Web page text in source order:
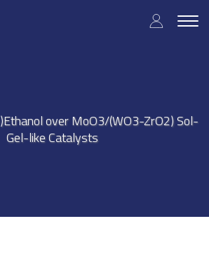
User
over MoO3/(WO3-ZrO2) Sol-
Gel-like Catalysts